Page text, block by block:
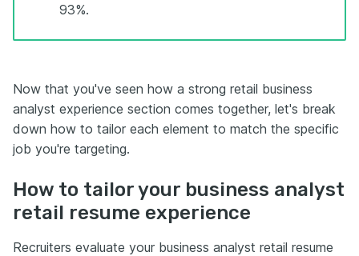
93%.
Now that you've seen how a strong retail business
analyst experience section comes together, let's break
down how to tailor each element to match the specific
job you're targeting.
How to tailor your business analyst
retail resume experience
Recruiters evaluate your business analyst retail resume